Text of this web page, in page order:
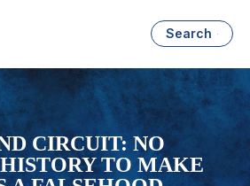
Search
CIRCUIT: NO
TO MAKE